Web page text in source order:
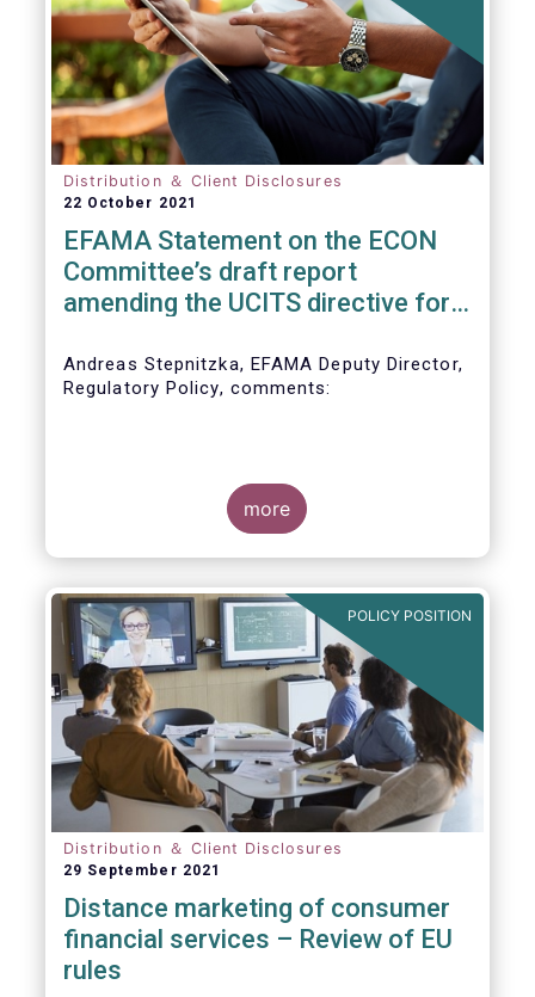
Distribution ＆ Client Disclosures
22 October 2021
EFAMA Statement on the ECON
Committee’s draft report
amending the UCITS directive for
Andreas Stepnitzka, EFAMA Deputy Director,
Regulatory Policy, comments:
more
POLICY POSITION
Distribution ＆ Client Disclosures
29 September 2021
Distance marketing of consumer
financial services – Review of EU
rules